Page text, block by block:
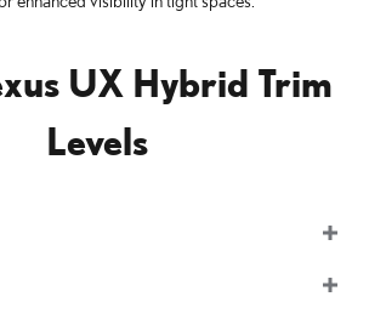
UX Hybrid Trim
Levels